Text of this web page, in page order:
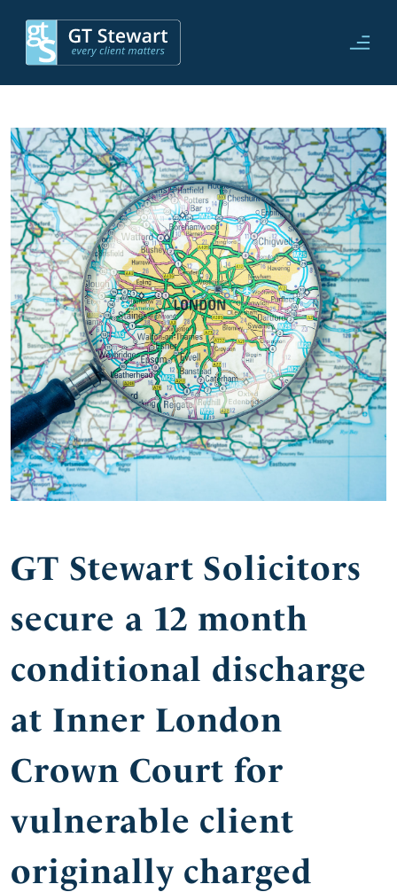
GT Stewart Solicitors
secure a 12 month
conditional discharge
at Inner London
Crown Court for
vulnerable client
originally charged